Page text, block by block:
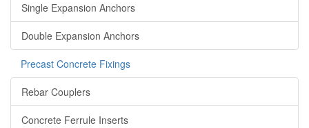
Single Expansion Anchors
Double Expansion Anchors
Precast Concrete Fixings
Rebar Couplers
Concrete Ferrule Inserts